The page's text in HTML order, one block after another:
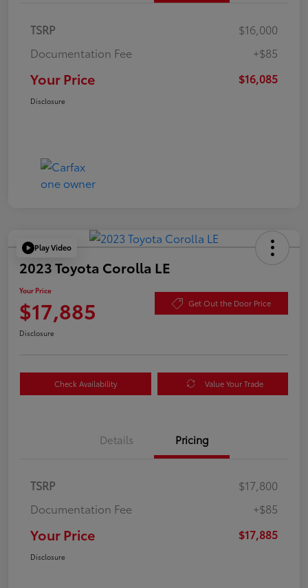
TSRP
$16,000
Documentation Fee
+$85
Your Price $16,085
Disclosure
Play Video
2023 Toyota Corolla LE
Your Price
$17,885 Get Out the Door Price
Disclosure
Check Availability Value Your Trade
Details Pricing
TSRP
$17,800
Documentation Fee
+$85
Your Price $17,885
Disclosure